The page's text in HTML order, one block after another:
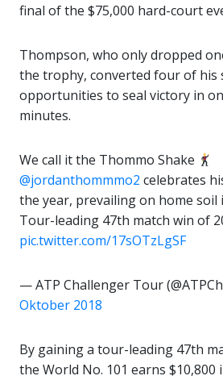
final of the $75,000 hard-court
Thompson, who only dropped
the trophy, converted four of his
opportunities to seal victory in
minutes.
We call it the Thommo Shake
@jordanthommmo2 celebrates
the year, prevailing on home soil
Tour-leading 47th match win of
pic.twitter.com/17sOTzLgSF
— ATP Challenger Tour
Oktober 2018
By gaining a tour-leading 47th
the World No. 101 earns $10,800